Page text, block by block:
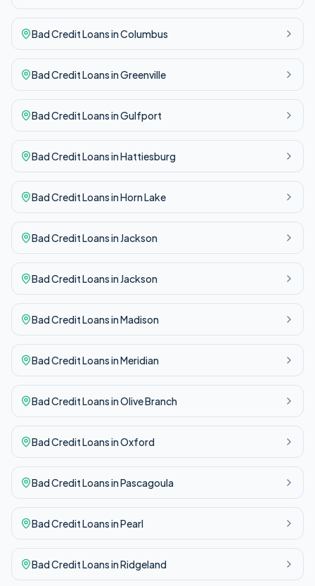
Bad CreditLoans inColumbus
Bad CreditLoans inGreenville
Bad CreditLoans inGulfport
Bad CreditLoans inHattiesburg
Bad CreditLoans inHorn Lake
Bad CreditLoans in Jackson
Bad CreditLoans in Jackson
Bad CreditLoans inMadison
Bad CreditLoans inMeridian
Bad CreditLoans inOlive Branch
Bad CreditLoans inOxford
Bad CreditLoans inPascagoula
Bad CreditLoans inPearl
Bad CreditLoans inRidgeland